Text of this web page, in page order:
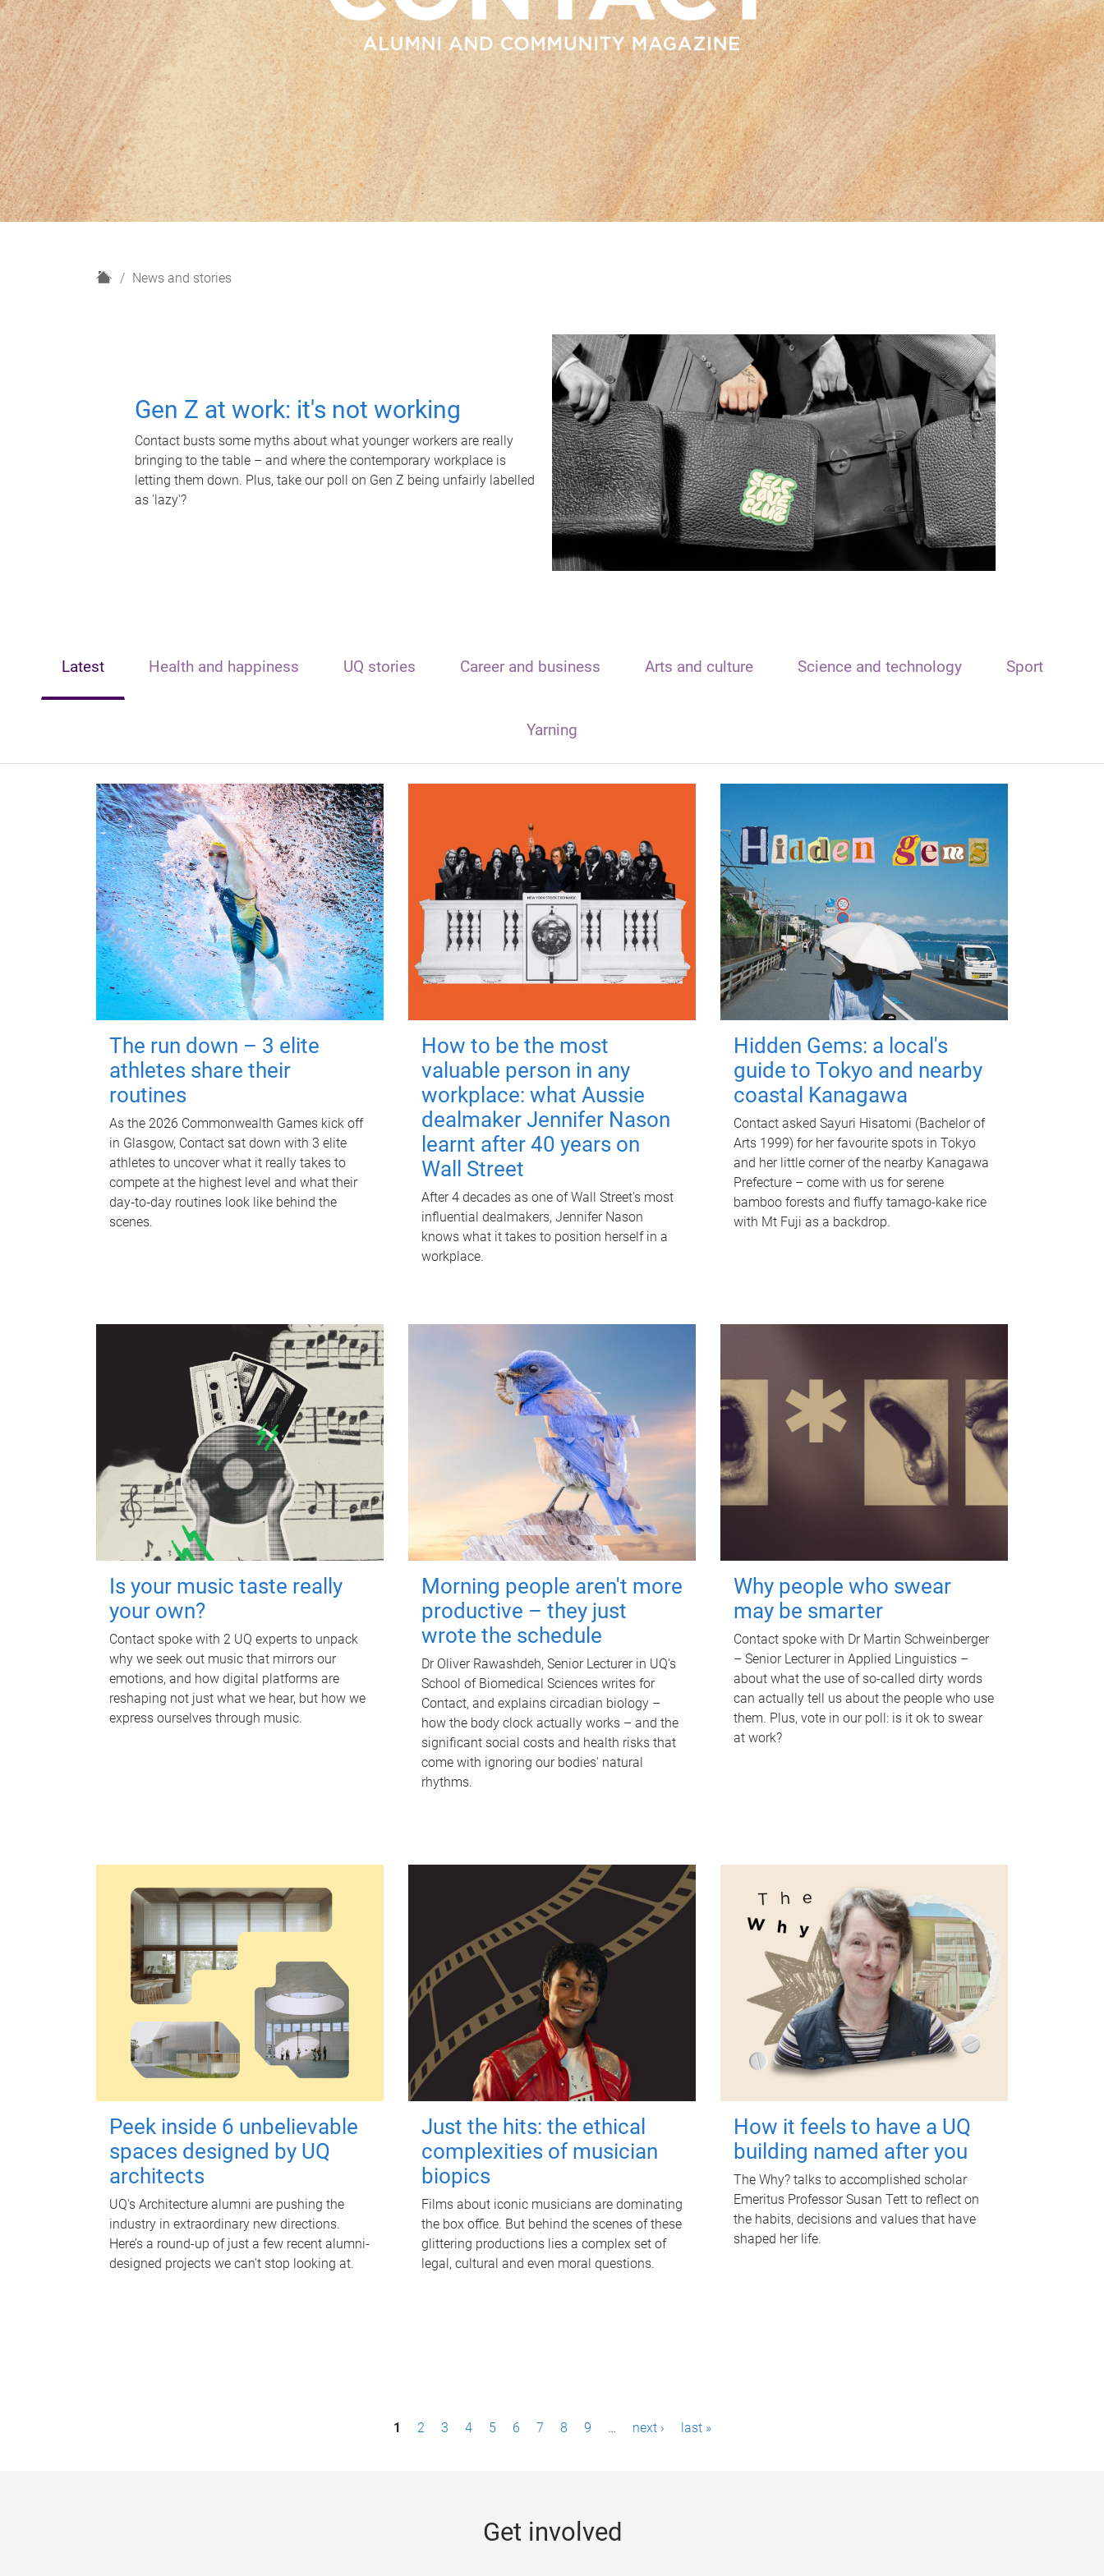
H
News and stories
Gen Z at work: it's not working
Contact busts some myths about what younger workers are really
bringing to the table – and where the contemporary workplace is
letting them down. Plus, take our poll on Gen Z being unfairly labelled
as 'lazy'?
Latest Health and happiness UQ stories Career and business Arts and culture Science and technology Sport
Yarning
The run down – 3 elite
athletes share their
routines
As the 2026 Commonwealth Games kick off
in Glasgow, Contact sat down with 3 elite
athletes to uncover what it really takes to
compete at the highest level and what their
day‑to‑day routines look like behind the
scenes.
How to be the most
valuable person in any
workplace: what Aussie
dealmaker Jennifer Nason
learnt after 40 years on
Wall Street
After 4 decades as one of Wall Street's most
influential dealmakers, Jennifer Nason
knows what it takes to position herself in a
workplace.
Hidden Gems: a local's
guide to Tokyo and nearby
coastal Kanagawa
Contact asked Sayuri Hisatomi (Bachelor of
Arts 1999) for her favourite spots in Tokyo
and her little corner of the nearby Kanagawa
Prefecture – come with us for serene
bamboo forests and fluffy tamago-kake rice
with Mt Fuji as a backdrop.
Is your music taste really
your own?
Contact spoke with 2 UQ experts to unpack
why we seek out music that mirrors our
emotions, and how digital platforms are
reshaping not just what we hear, but how we
express ourselves through music.
Morning people aren't more
productive – they just
wrote the schedule
Dr Oliver Rawashdeh, Senior Lecturer in UQ's
School of Biomedical Sciences writes for
Contact, and explains circadian biology –
how the body clock actually works – and the
significant social costs and health risks that
come with ignoring our bodies' natural
rhythms.
Why people who swear
may be smarter
Contact spoke with Dr Martin Schweinberger
– Senior Lecturer in Applied Linguistics –
about what the use of so-called dirty words
can actually tell us about the people who use
them. Plus, vote in our poll: is it ok to swear
at work?
Peek inside 6 unbelievable
spaces designed by UQ
architects
UQ's Architecture alumni are pushing the
industry in extraordinary new directions.
Here’s a round-up of just a few recent alumni-
designed projects we can’t stop looking at.
Just the hits: the ethical
complexities of musician
biopics
Films about iconic musicians are dominating
the box office. But behind the scenes of these
glittering productions lies a complex set of
legal, cultural and even moral questions.
How it feels to have a UQ
building named after you
The Why? talks to accomplished scholar
Emeritus Professor Susan Tett to reflect on
the habits, decisions and values that have
shaped her life.
1 2 3 4 5 6 7 8 9 … next › last »
Get involved